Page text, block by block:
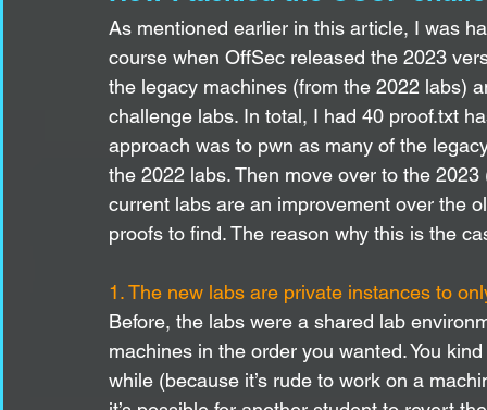
As mentioned earlier in this article, I was
course when OffSec released the 2023
the legacy machines (from the 2022 labs)
challenge labs. In total, I had 40 proof.txt
approach was to pwn as many of the
the 2022 labs. Then move over to the
current labs are an improvement over the
proofs to find. The reason why this is the
1. The new labs are private instances to
Before, the labs were a shared lab
machines in the order you wanted. You
while (because it’s rude to work on a